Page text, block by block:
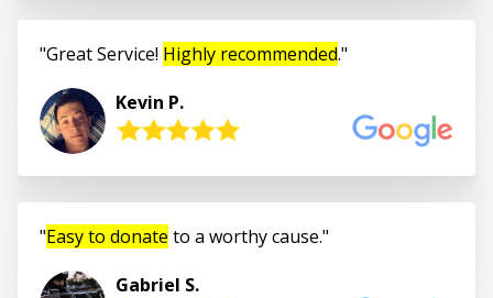
Great Service! Highly recommended.
Kevin P.
Easy to donate to a worthy cause.
Gabriel S.